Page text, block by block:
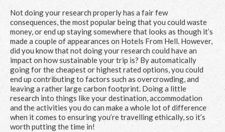
Not doing your research properly has a fair few
consequences, the most popular being that you could waste
money, or end up staying somewhere that looks as though it’s
made a couple of appearances on Hotels From Hell. However,
did you know that not doing your research could have an
impact on how sustainable your trip is? By automatically
going for the cheapest or highest rated options, you could
end up contributing to factors such as overcrowding, and
leaving a rather large carbon footprint. Doing a little
research into things like your destination, accommodation
and the activities you do can make a whole lot of difference
when it comes to ensuring you’re travelling ethically, so it’s
worth putting the time in!